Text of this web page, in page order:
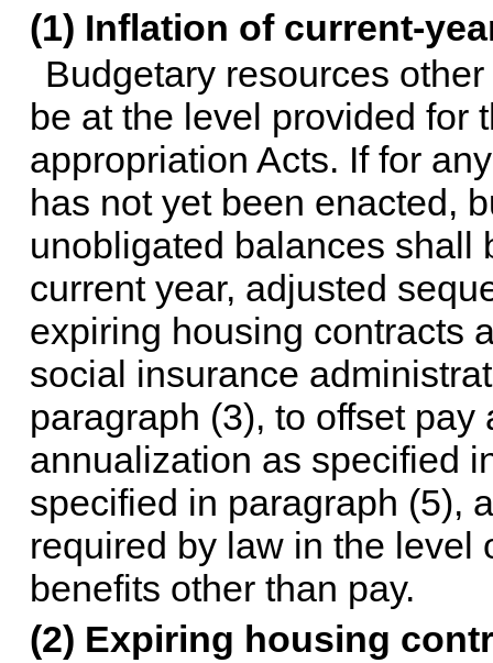
(1) Inflation of current-
Budgetary resources
be at the level provided for
appropriation Acts. If for
has not yet been enacted,
unobligated balances shall
current year, adjusted
expiring housing contracts
social insurance
paragraph (3), to offset
annualization as specified
specified in paragraph (5),
required by law in the level
benefits other than pay.
(2) Expiring housing